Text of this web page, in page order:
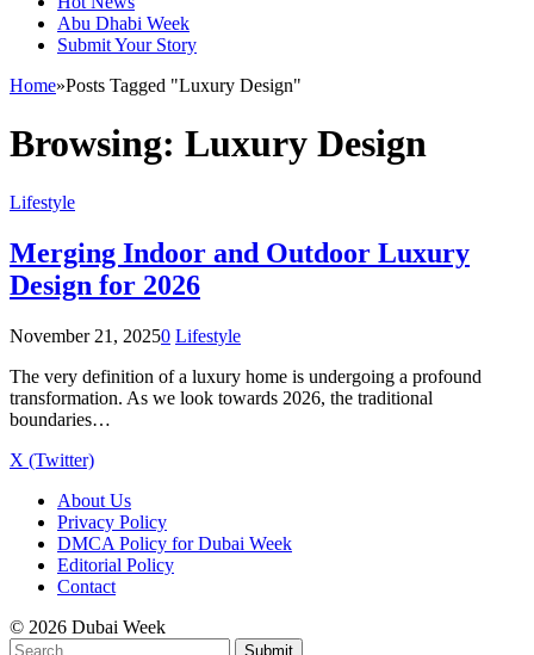
Abu Dhabi Week
Submit Your Story
Home»Posts Tagged "Luxury Design"
Browsing: Luxury Design
Lifestyle
Merging Indoor and Outdoor Luxury
Design for 2026
November 21, 20250 Lifestyle
The very definition of a luxury home is undergoing a profound
transformation. As we look towards 2026, the traditional
boundaries…
X (Twitter)
About Us
Privacy Policy
DMCA Policy for Dubai Week
Editorial Policy
Contact
© 2026 Dubai Week
Submit